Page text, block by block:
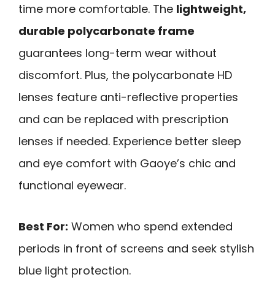
time more comfortable. The lightweight,
durable polycarbonate frame
guarantees long-term wear without
discomfort. Plus, the polycarbonate HD
lenses feature anti-reflective properties
and can be replaced with prescription
lenses if needed. Experience better sleep
and eye comfort with Gaoye’s chic and
functional eyewear.
Best For: Women who spend extended
periods in front of screens and seek stylish
blue light protection.